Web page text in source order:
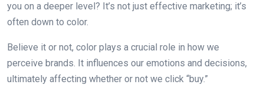
you on a deeper level? It’s not just effective marketing; it’s
often down to color.
Believe it or not, color plays a crucial role in how we
perceive brands. It influences our emotions and decisions,
ultimately affecting whether or not we click “buy.”